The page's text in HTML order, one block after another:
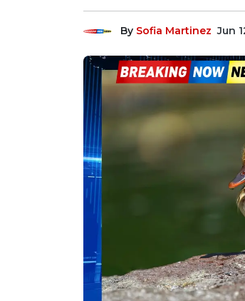
By Sofia Martinez Jun